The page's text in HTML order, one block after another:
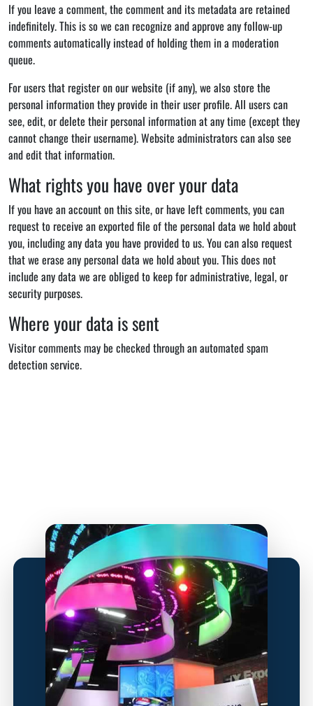
If you leave a comment, the comment and its metadata are retained
indefinitely. This is so we can recognize and approve any follow-up
comments automatically instead of holding them in a moderation
queue.
For users that register on our website (if any), we also store the
personal information they provide in their user profile. All users can
see, edit, or delete their personal information at any time (except they
cannot change their username). Website administrators can also see
and edit that information.
What rights you have over your data
If you have an account on this site, or have left comments, you can
request to receive an exported file of the personal data we hold about
you, including any data you have provided to us. You can also request
that we erase any personal data we hold about you. This does not
include any data we are obliged to keep for administrative, legal, or
security purposes.
Where your data is sent
Visitor comments may be checked through an automated spam
detection service.